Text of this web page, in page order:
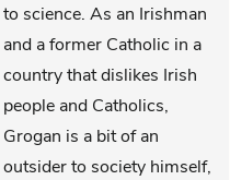
to science. As an Irishman
and a former Catholic in a
country that dislikes Irish
people and Catholics,
Grogan is a bit of an
outsider to society himself,